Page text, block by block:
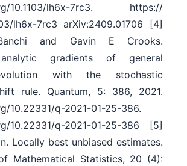
​10.1103/​lh6x-7rc3. https:/​/​
​lh6x-7rc3 arXiv:2409.01706 [4]
and Gavin E Crooks.
analytic gradients of general
with the stochastic
rule. Quantum, 5: 386, 2021.
​10.22331/​q-2021-01-25-386.
​10.22331/​q-2021-01-25-386 [5]
Locally best unbiased estimates.
Mathematical Statistics, 20 (4):